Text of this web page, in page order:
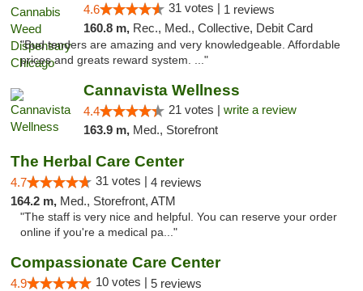
4.6 31 votes | 1 reviews
160.8 m, Rec., Med., Collective, Debit Card
"Bud tenders are amazing and very knowledgeable. Affordable
prices and greats reward system. ..."
Cannavista Wellness
4.4 21 votes | write a review
163.9 m, Med., Storefront
The Herbal Care Center
4.7 31 votes | 4 reviews
164.2 m, Med., Storefront, ATM
"The staff is very nice and helpful. You can reserve your order
online if you're a medical pa..."
Compassionate Care Center
4.9 10 votes | 5 reviews